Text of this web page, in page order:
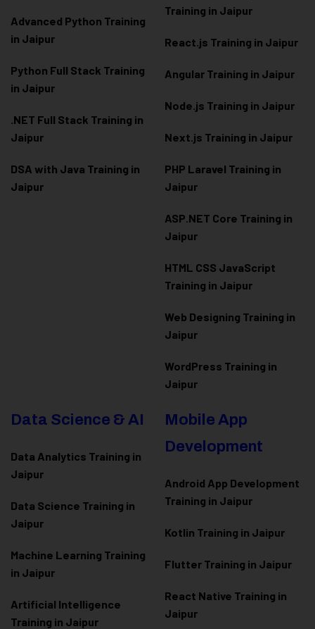
Advanced Python Training
in Jaipur
Python Full Stack Training
in Jaipur
.NET Full Stack Training in
Jaipur
DSA with Java Training in
Jaipur
Training in Jaipur
React.js Training in Jaipur
Angular Training in Jaipur
Node.js Training in Jaipur
Next.js Training in Jaipur
PHP Laravel Training in
Jaipur
ASP.NET Core Training in
Jaipur
HTML CSS JavaScript
Training in Jaipur
Web Designing Training in
Jaipur
WordPress Training in
Jaipur
Data Science & AI
Data Analytics Training in
Jaipur
Data Science Training in
Jaipur
Machine Learning Training
in Jaipur
Artificial Intelligence
Training in Jaipur
Mobile App
Development
Android App Development
Training in Jaipur
Kotlin Training in Jaipur
Flutter Training in Jaipur
React Native Training in
Jaipur